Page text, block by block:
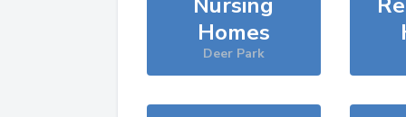
Homes
Deer Park